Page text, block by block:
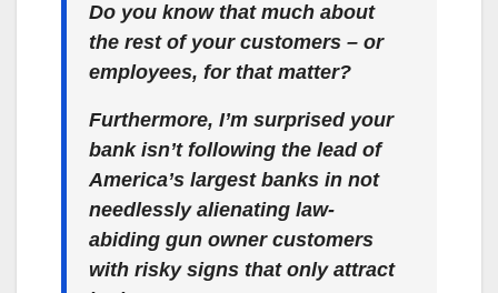
Do you know that much about
the rest of your customers – or
employees, for that matter?
Furthermore, I’m surprised your
bank isn’t following the lead of
America’s largest banks in not
needlessly alienating law-
abiding gun owner customers
with risky signs that only attract